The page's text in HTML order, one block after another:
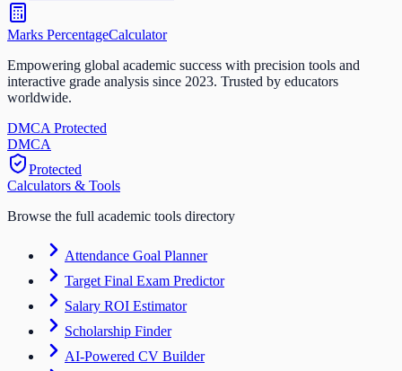
Marks PercentageCalculator
Empowering global academic success with precision tools and
interactive grade analysis since 2023. Trusted by educators
worldwide.
DMCA Protected
DMCA
Protected
Calculators & Tools
Browse the full academic tools directory
Attendance Goal Planner
Target Final Exam Predictor
Salary ROI Estimator
Scholarship Finder
AI-Powered CV Builder